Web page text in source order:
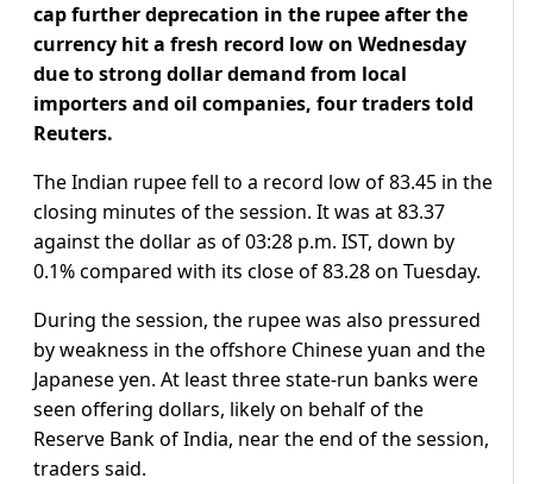
cap further deprecation in the rupee after the
currency hit a fresh record low on Wednesday
due to strong dollar demand from local
importers and oil companies, four traders told
Reuters.
The Indian rupee fell to a record low of 83.45 in the
closing minutes of the session. It was at 83.37
against the dollar as of 03:28 p.m. IST, down by
0.1% compared with its close of 83.28 on Tuesday.
During the session, the rupee was also pressured
by weakness in the offshore Chinese yuan and the
Japanese yen. At least three state-run banks were
seen offering dollars, likely on behalf of the
Reserve Bank of India, near the end of the session,
traders said.